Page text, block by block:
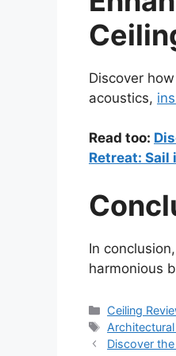
Discover
acoustics,
Read too:
Retreat: Sail
In conclusion,
harmonious
Categories
Ceiling
Tags
Discover